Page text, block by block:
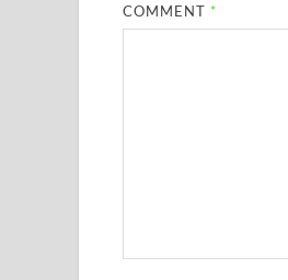
COMMENT *